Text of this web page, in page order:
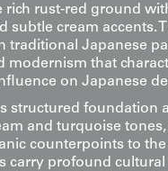
rich rust-red ground
subtle cream accents.
traditional Japanese
modernism that
on Japanese
structured foundation
and turquoise
counterpoints to
carry profound